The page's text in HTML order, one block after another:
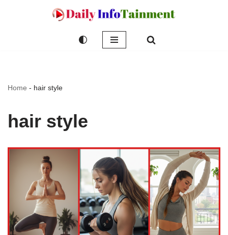
Home - hair style
hair style